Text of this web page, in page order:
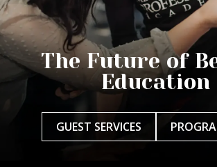
The Future of
Education
GUEST SERVICES